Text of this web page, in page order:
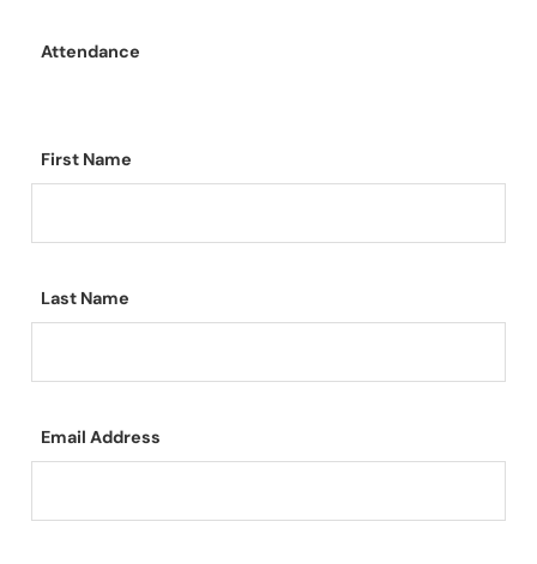
Attendance
First Name
Last Name
Email Address